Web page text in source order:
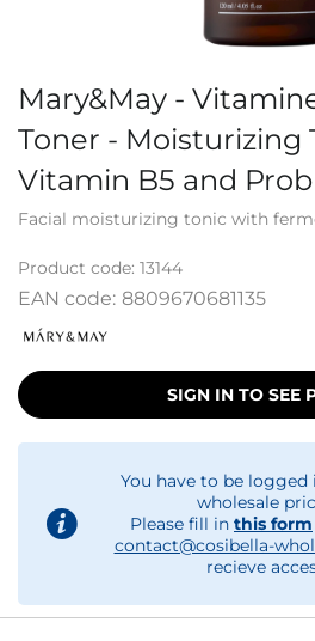
Mary&May -
Toner - Moisturizing
Vitamin B5 and
Facial moisturizing tonic with
Product code: 13144
EAN code: 8809670681135
SIGN IN TO SEE
You have to be logged
wholesale
Please fill in this form
contact@cosibella-
recieve